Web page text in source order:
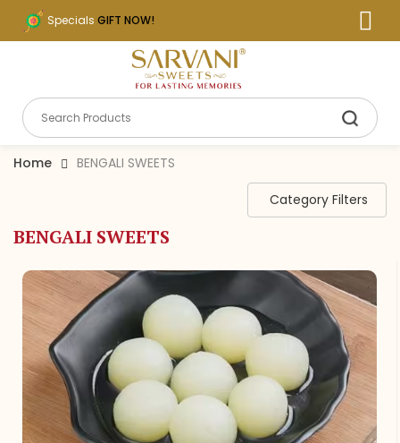
Specials GIFT NOW!
Home BENGALI SWEETS
Category Filters
BENGALI SWEETS